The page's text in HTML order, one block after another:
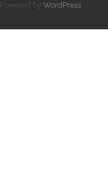
. Powered by WordPress.